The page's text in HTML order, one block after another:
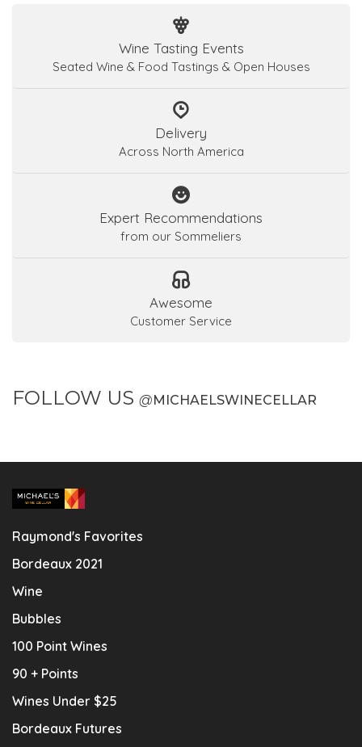
Wine Tasting Events
Seated Wine & Food Tastings & Open Houses
Delivery
Across North America
Expert Recommendations
from our Sommeliers
Awesome
Customer Service
FOLLOW US @ MICHAELSWINECELLAR
Raymond's Favorites
Bordeaux 2021
Wine
Bubbles
100 Point Wines
90 + Points
Wines Under $25
Bordeaux Futures